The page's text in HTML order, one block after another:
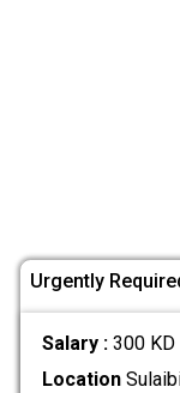
Urgently
Salary : 300 KD
Location